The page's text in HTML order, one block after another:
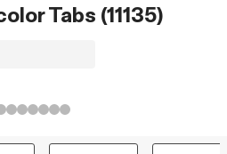
Tabs (11135)